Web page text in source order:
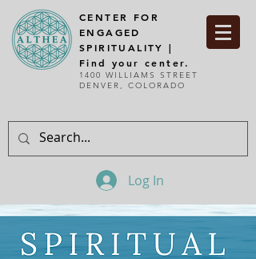
CENTER FOR
ENGAGED
SPIRITUALITY |
Find your center.
1400 WILLIAMS STREET
DENVER, COLORADO
Log In